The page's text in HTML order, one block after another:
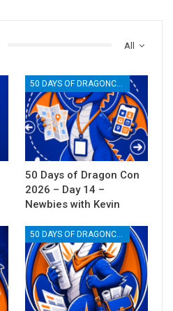
All
50 Days of Dragon Con
2026 – Day 14 –
Newbies with Kevin
50 DAYS OF DRAGONCON